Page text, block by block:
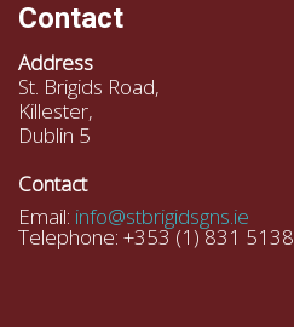
Contact
Address
St. Brigids Road,
Killester,
Dublin 5
Contact
Email: info@stbrigidsgns.ie
Telephone: +353 (1) 831 5138